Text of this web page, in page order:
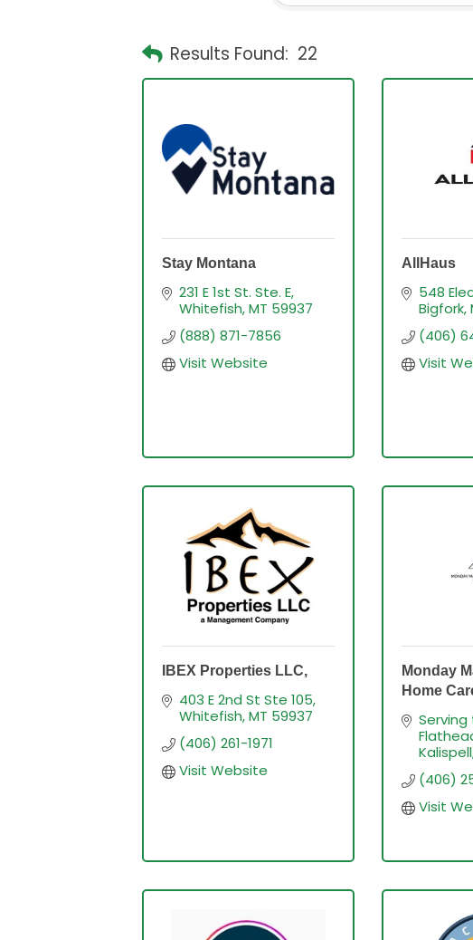
Results Found: 22
Stay Montana
231 E 1st St. Ste. E
Whitefish MT 59937
(888) 871-7856
Visit Website
AllHaus
548
Bigfork
(406)
Visit
IBEX Properties LLC,
403 E 2nd St Ste 105
Whitefish MT 59937
(406) 261-1971
Visit Website
Monday
Home
Serving
Kalispell
(406)
Visit